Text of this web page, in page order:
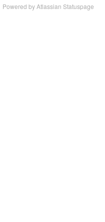
Powered by Atlassian Statuspage